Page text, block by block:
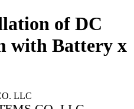
of DC
with Battery x